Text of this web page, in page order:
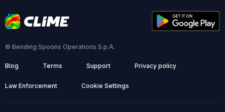
© Bending Spoons Operations S.p.A.
Blog Terms Support Privacy policy
Law Enforcement Cookie Settings